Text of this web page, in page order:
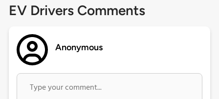
EV Drivers Comments
Anonymous